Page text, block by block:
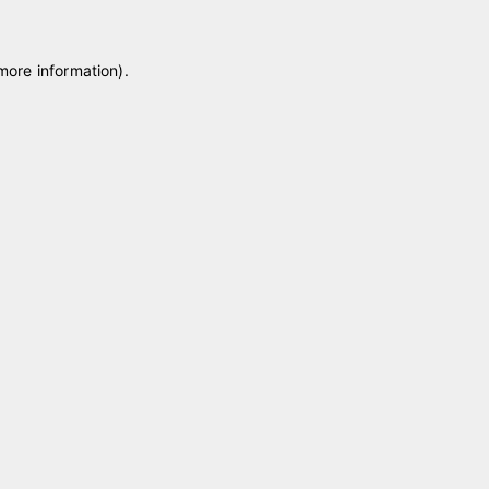
information).